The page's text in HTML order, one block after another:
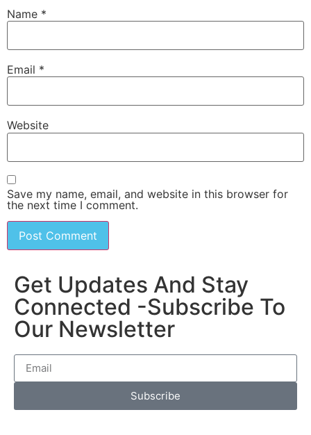
Name *
Email *
Website
Save my name, email, and website in this browser for
the next time I comment.
Get Updates And Stay
Connected -Subscribe To
Our Newsletter
Subscribe